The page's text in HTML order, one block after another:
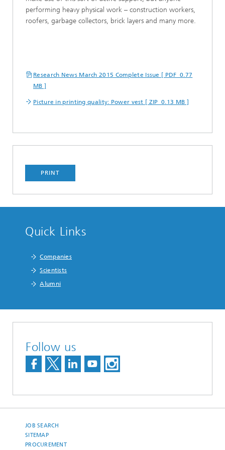
performing heavy physical work – construction workers,
roofers, garbage collectors, brick layers and many more.
Research News March 2015 Complete Issue [ PDF 0.77
MB ]
Picture in printing quality: Power vest [ ZIP 0.13 MB ]
PRINT
Quick Links
Companies
Scientists
Alumni
Follow us
JOB SEARCH
SITEMAP
PROCUREMENT